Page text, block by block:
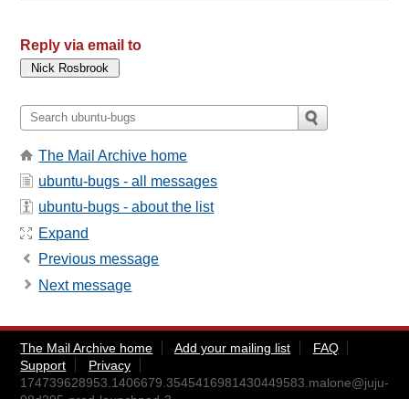
Reply via email to
The Mail Archive home
ubuntu-bugs - all messages
ubuntu-bugs - about the list
Expand
Previous message
Next message
The Mail Archive home Add your mailing list
FAQ
Support
Privacy
174739628953.1406679.3545416981430449583.malone@juju-